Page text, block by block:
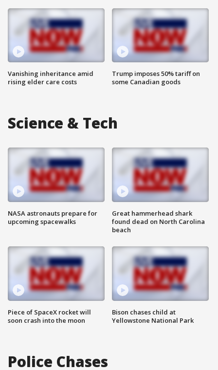
Vanishing inheritance amid
rising elder care costs
Trump imposes 50% tariff on
some Canadian goods
Science & Tech
NASA astronauts prepare for
upcoming spacewalks
Piece of SpaceX rocket will
soon crash into the moon
Great hammerhead shark
found dead on North Carolina
beach
Bison chases child at
Yellowstone National Park
Police Chases